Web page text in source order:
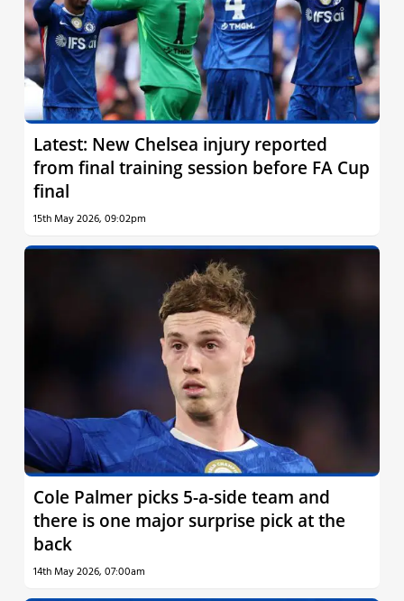
Latest: New Chelsea injury reported
from final training session before FA Cup
final
15th May 2026, 09:02pm
Cole Palmer picks 5-a-side team and
there is one major surprise pick at the
back
14th May 2026, 07:00am